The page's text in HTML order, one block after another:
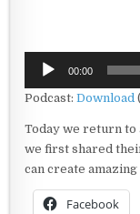
Audio
Player
00:00
Podcast:Download
Today we return to
we first shared
can create
Facebook